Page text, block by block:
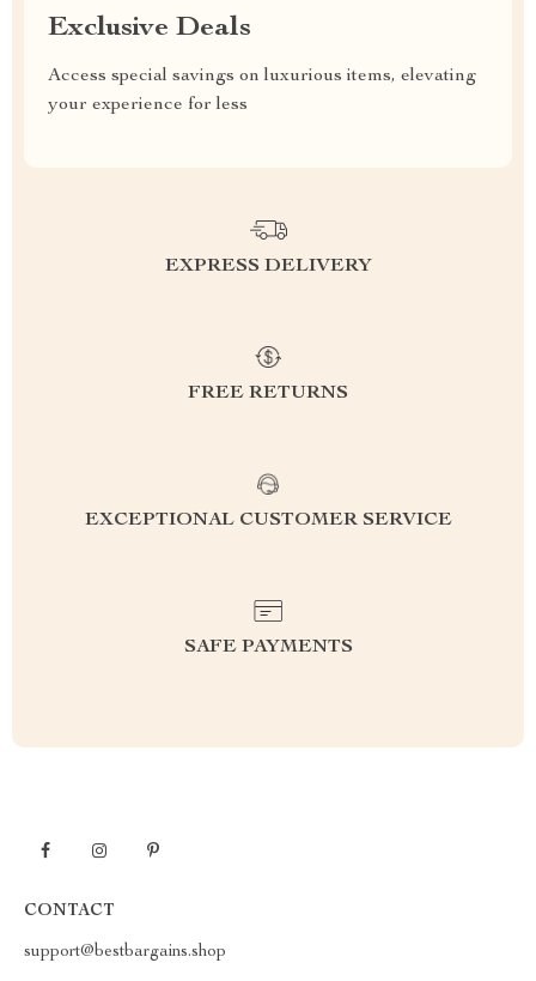
Exclusive Deals
Access special savings on luxurious items, elevating
your experience for less
EXPRESS DELIVERY
FREE RETURNS
EXCEPTIONAL CUSTOMER SERVICE
SAFE PAYMENTS
CONTACT
support@bestbargains.shop